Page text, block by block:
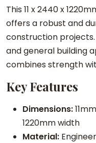
u
a
n
t
i
y
This 11 x 2440 x
offers a robust and
construction
and general building
combines strength
Key Features
Dimensions:
1220mm width
Material: